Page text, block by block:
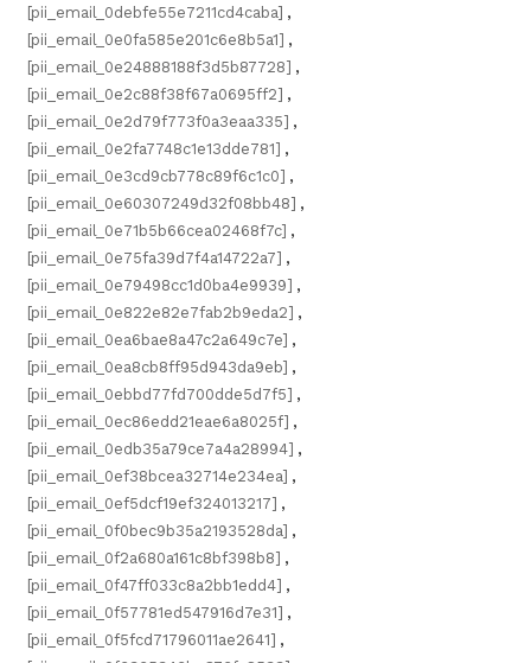
[pii_email_0debfe55e7211cd4caba] ,
[pii_email_0e0fa585e201c6e8b5a1] ,
[pii_email_0e24888188f3d5b87728] ,
[pii_email_0e2c88f38f67a0695ff2] ,
[pii_email_0e2d79f773f0a3eaa335] ,
[pii_email_0e2fa7748c1e13dde781] ,
[pii_email_0e3cd9cb778c89f6c1c0] ,
[pii_email_0e60307249d32f08bb48] ,
[pii_email_0e71b5b66cea02468f7c] ,
[pii_email_0e75fa39d7f4a14722a7] ,
[pii_email_0e79498cc1d0ba4e9939] ,
[pii_email_0e822e82e7fab2b9eda2] ,
[pii_email_0ea6bae8a47c2a649c7e] ,
[pii_email_0ea8cb8ff95d943da9eb] ,
[pii_email_0ebbd77fd700dde5d7f5] ,
[pii_email_0ec86edd21eae6a8025f] ,
[pii_email_0edb35a79ce7a4a28994] ,
[pii_email_0ef38bcea32714e234ea] ,
[pii_email_0ef5dcf19ef324013217] ,
[pii_email_0f0bec9b35a2193528da] ,
[pii_email_0f2a680a161c8bf398b8] ,
[pii_email_0f47ff033c8a2bb1edd4] ,
[pii_email_0f57781ed547916d7e31] ,
[pii_email_0f5fcd71796011ae2641] ,